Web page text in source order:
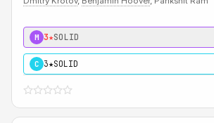
M 3★SOLID
C 3★SOLID